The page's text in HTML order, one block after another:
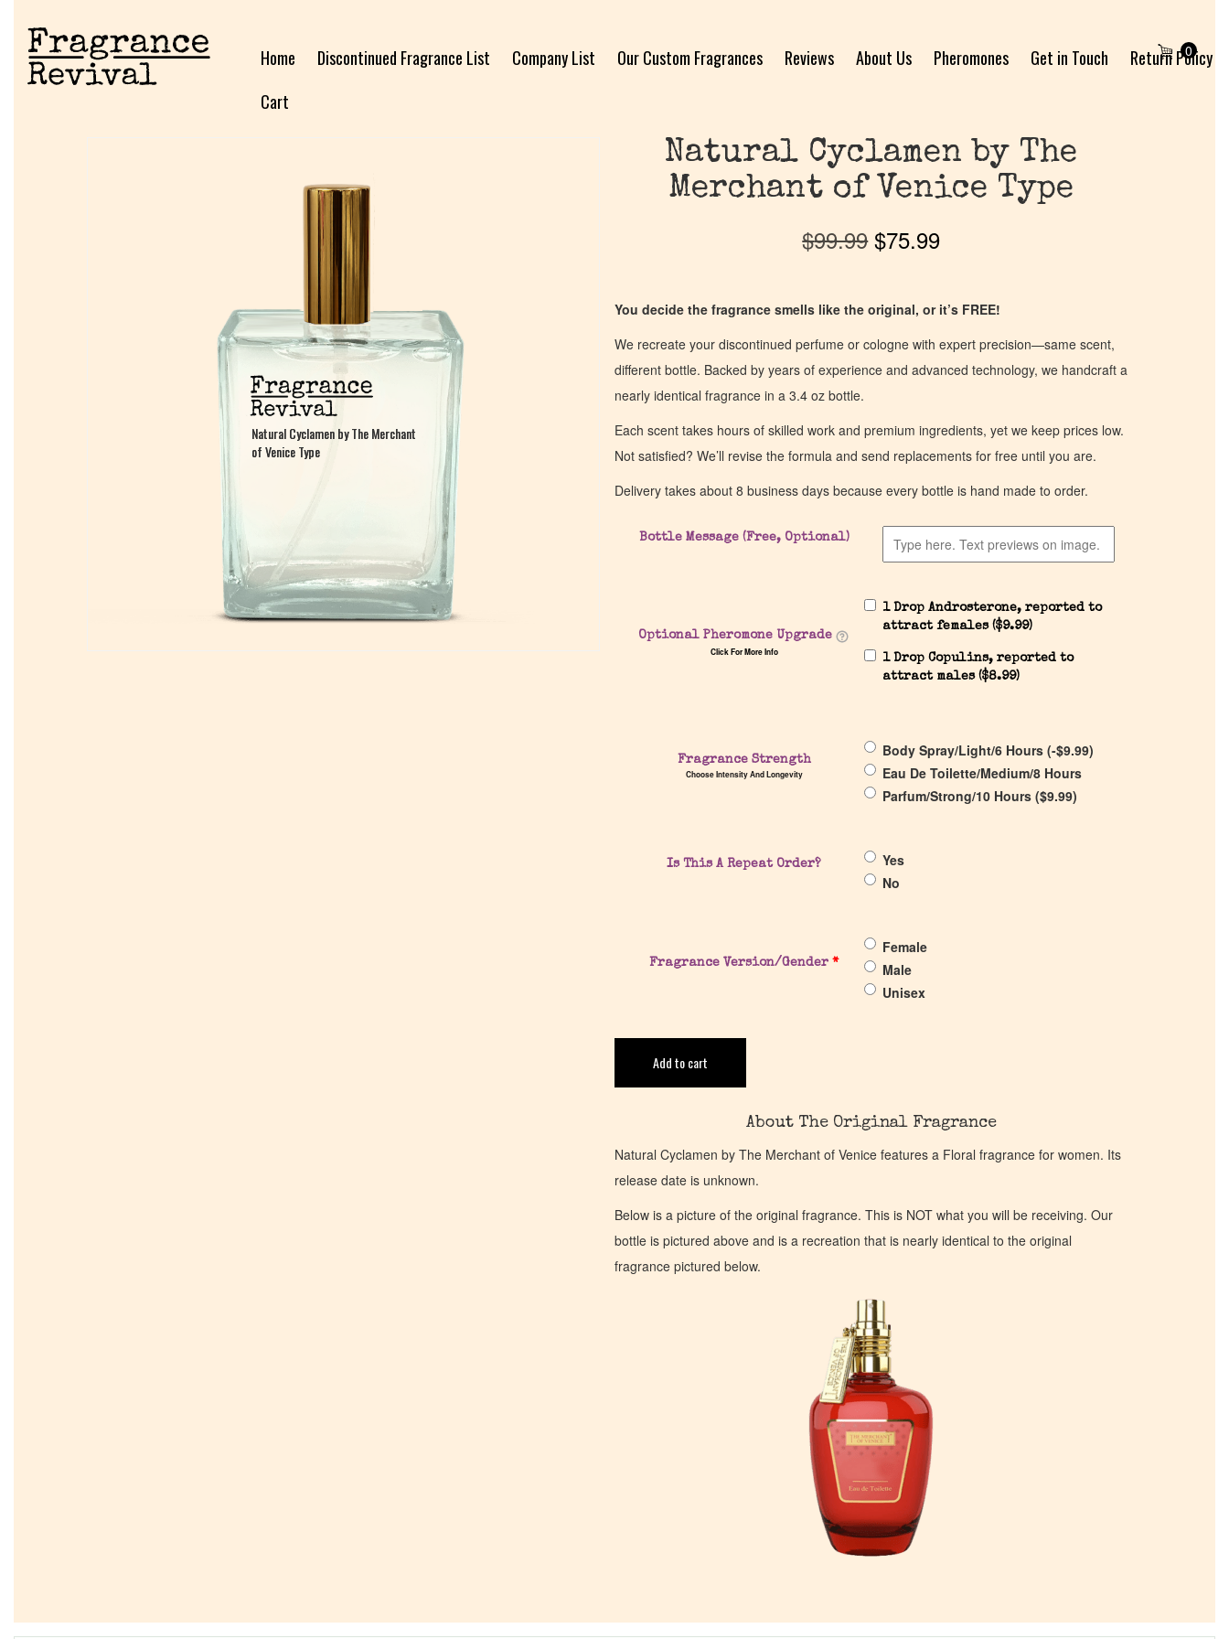
Home Discontinued Fragrance List Company List Our Custom Fragrances Reviews About Us Pheromones Get in Touch
Return Policy
Cart
0
Natural Cyclamen by The Merchant
of Venice Type
Natural Cyclamen by The Merchant
of Venice Type
Natural Cyclamen by The
Merchant of Venice Type
$99.99 $75.99
You decide the fragrance smells like the original, or it’s FREE!
We recreate your discontinued perfume or cologne with expert precision—same scent,
different bottle. Backed by years of experience and advanced technology, we handcraft a
nearly identical fragrance in a 3.4 oz bottle.
Each scent takes hours of skilled work and premium ingredients, yet we keep prices low.
Not satisfied? We’ll revise the formula and send replacements for free until you are.
Delivery takes about 8 business days because every bottle is hand made to order.
Bottle Message (Free, Optional)
Optional Pheromone Upgrade
Click For More Info
1 Drop Androsterone, reported to
attract females ($9.99)
1 Drop Copulins, reported to
attract males ($8.99)
Fragrance Strength
Choose Intensity And Longevity
Body Spray/Light/6 Hours (-$9.99)
Eau De Toilette/Medium/8 Hours
Parfum/Strong/10 Hours ($9.99)
Is This A Repeat Order?
Yes
No
Fragrance Version/Gender*
Female
Male
Unisex
Add to cart
About The Original Fragrance
Natural Cyclamen by The Merchant of Venice features a Floral fragrance for women. Its
release date is unknown.
Below is a picture of the original fragrance. This is NOT what you will be receiving. Our
bottle is pictured above and is a recreation that is nearly identical to the original
fragrance pictured below.